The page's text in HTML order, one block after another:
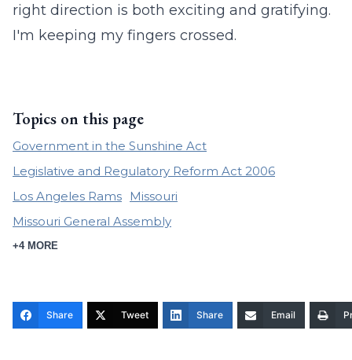
right direction is both exciting and gratifying.
I'm keeping my fingers crossed.
Topics on this page
Government in the Sunshine Act
Legislative and Regulatory Reform Act 2006
Los Angeles Rams
Missouri
Missouri General Assembly
+4 MORE
Share Tweet Share Email